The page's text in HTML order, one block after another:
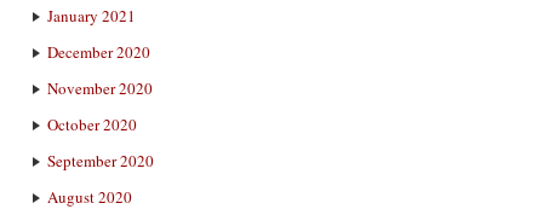
January 2021
December 2020
November 2020
October 2020
September 2020
August 2020